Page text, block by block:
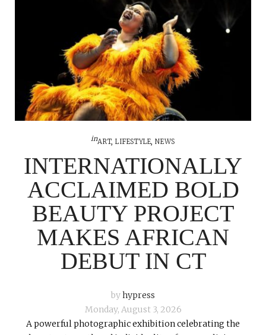
inART,LIFESTYLE,NEWS
INTERNATIONALLY
ACCLAIMED BOLD
BEAUTY PROJECT
MAKES AFRICAN
DEBUT IN CT
byhypress
Monday, August 3, 2026
A powerful photographic exhibition celebrating the